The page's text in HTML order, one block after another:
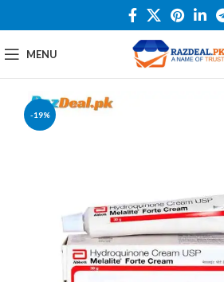
MENU
-19%